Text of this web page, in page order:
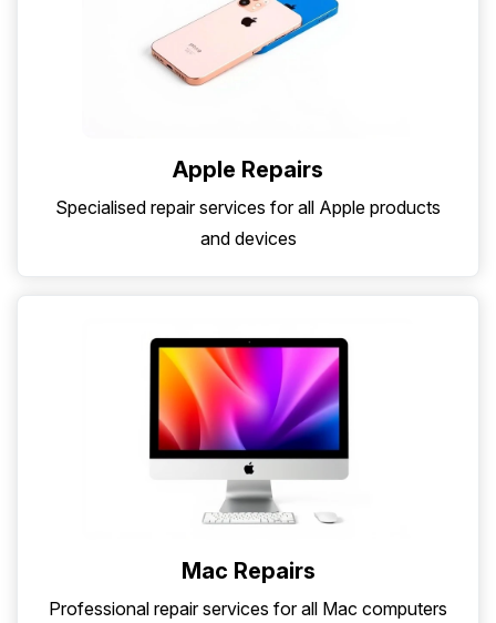
Apple Repairs
Specialised repair services for all Apple products
and devices
Mac Repairs
Professional repair services for all Mac computers